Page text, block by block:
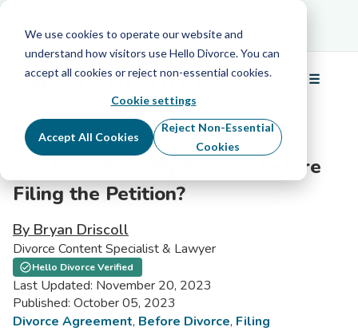
We use cookies to operate our website and
understand how visitors use Hello Divorce. You can
accept all cookies or reject non-essential cookies.
Cookie settings
Accept All Cookies
Reject Non-Essential
Cookies
Free Info Call
☰
Menu
Can I Work On My Divorce before
Filing the Petition?
By Bryan Driscoll
Divorce Content Specialist & Lawyer
Hello Divorce Verified
Last Updated: November 20, 2023
Published: October 05, 2023
Divorce Agreement, Before Divorce, Filing